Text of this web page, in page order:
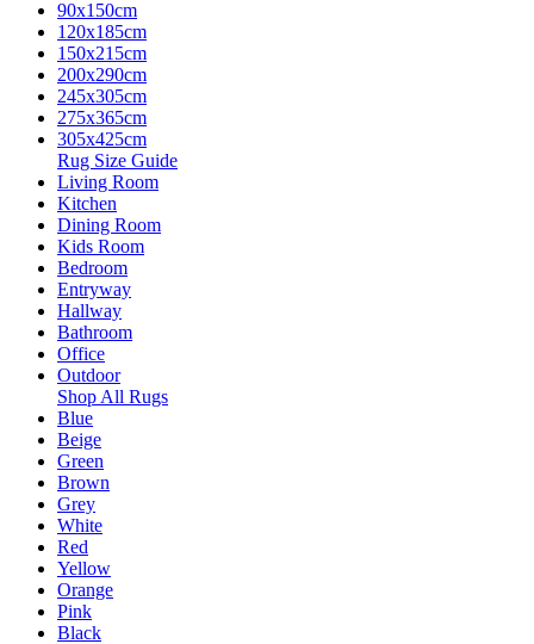
90x150cm
120x185cm
150x215cm
200x290cm
245x305cm
275x365cm
305x425cm
Rug Size Guide
Living Room
Kitchen
Dining Room
Kids Room
Bedroom
Entryway
Hallway
Bathroom
Office
Outdoor
Shop All Rugs
Blue
Beige
Green
Brown
Grey
White
Red
Yellow
Orange
Pink
Black